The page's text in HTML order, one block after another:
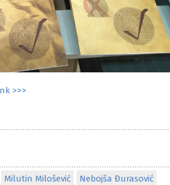
>>>
Milutin Milošević
Nebojša Đurasović